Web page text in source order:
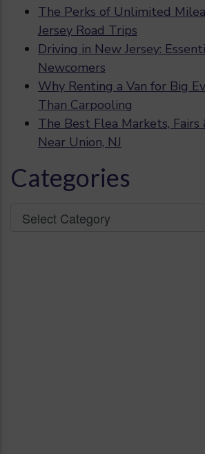
The Perks of Unlimited
Jersey Road Trips
Driving in New Jersey:
Newcomers
Why Renting a Van for Big
Than Carpooling
The Best Flea Markets, Fairs
Near Union, NJ
Categories